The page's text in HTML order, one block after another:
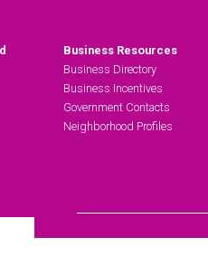
Business Resources
Business Directory
Business Incentives
Government Contacts
Neighborhood Profiles